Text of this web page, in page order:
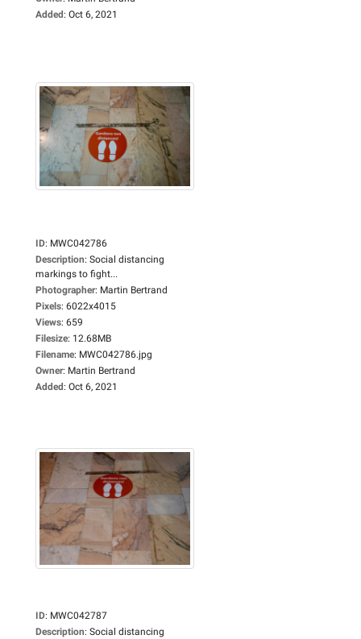
Added: Oct 6, 2021
ID: MWC042786
Description: Social distancing
markings to fight...
Photographer: Martin Bertrand
Pixels: 6022x4015
Views: 659
Filesize: 12.68MB
Filename: MWC042786.jpg
Owner: Martin Bertrand
Added: Oct 6, 2021
ID: MWC042787
Description: Social distancing